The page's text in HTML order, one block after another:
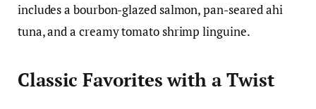
includes a bourbon-glazed salmon, pan-seared ahi
tuna, and a creamy tomato shrimp linguine.
Classic Favorites with a Twist